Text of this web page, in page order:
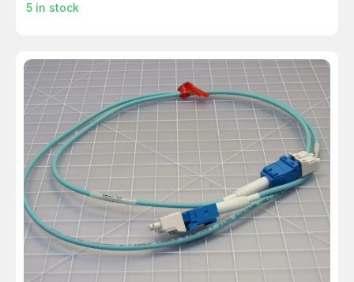
5 in stock